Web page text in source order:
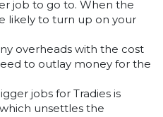
job to go to. When the
likely to turn up on your
overheads with the cost
to outlay money for the
jobs for Tradies is
unsettles the